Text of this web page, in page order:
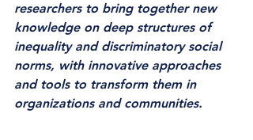
researchers to bring together new
knowledge on deep structures of
inequality and discriminatory social
norms, with innovative approaches
and tools to transform them in
organizations and communities.